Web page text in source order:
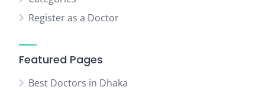
Register as a Doctor
Featured Pages
Best Doctors in Dhaka